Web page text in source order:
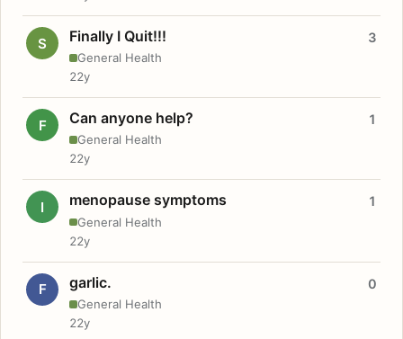
S Finally I Quit!!!
General Health
3
22y
F Can anyone help?
General Health
1
22y
I menopause symptoms
General Health
1
22y
F garlic.
General Health
0
22y